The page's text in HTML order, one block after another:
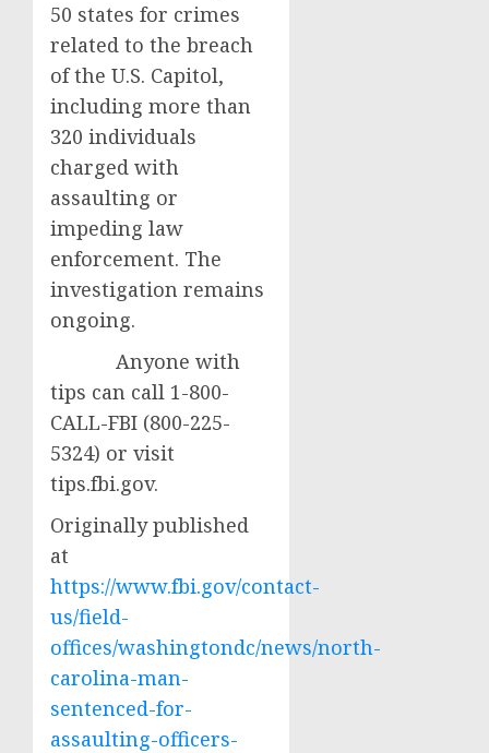
50 states for crimes
related to the breach
of the U.S. Capitol,
including more than
320 individuals
charged with
assaulting or
impeding law
enforcement. The
investigation remains
ongoing.
Anyone with
tips can call 1-800-
CALL-FBI (800-225-
5324) or visit
tips.fbi.gov.
Originally published
at
https://www.fbi.gov/contact-
us/field-
offices/washingtondc/news/north-
carolina-man-
sentenced-for-
assaulting-officers-